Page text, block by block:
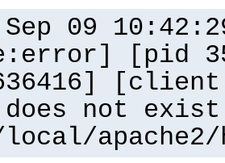
09
[pid
not